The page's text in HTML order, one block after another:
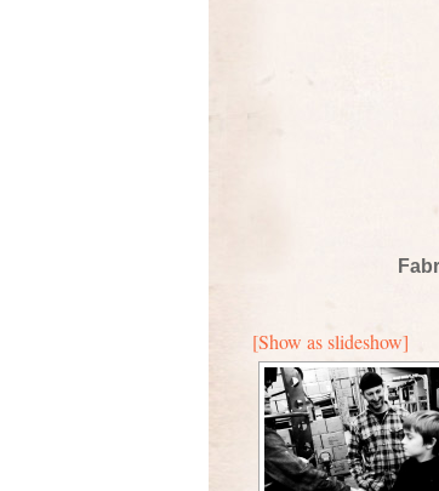
[Show as slideshow]